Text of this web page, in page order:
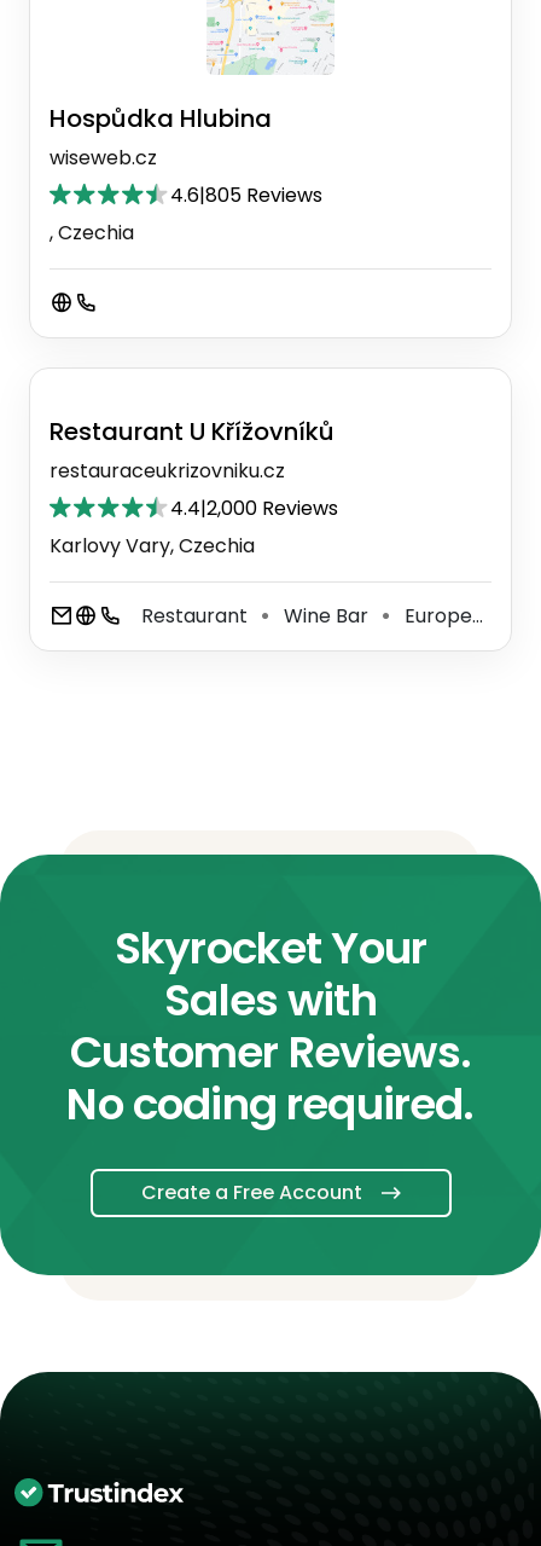
Hospůdka Hlubina
wiseweb.cz
4.6|805 Reviews
, Czechia
Restaurant U Křížovníků
restauraceukrizovniku.cz
4.4|2,000 Reviews
Karlovy Vary, Czechia
Restaurant ⚫ Wine Bar ⚫ European Restaurant
Skyrocket Your
Sales with
Customer Reviews.
No coding required.
Create a Free Account